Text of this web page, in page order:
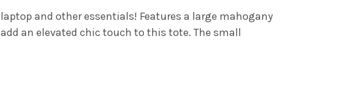
and other essentials! Features a large mahogany
an elevated chic touch to this tote. The small